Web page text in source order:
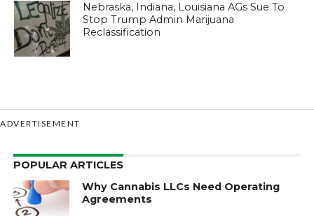
Nebraska, Indiana, Louisiana AGs Sue To
Stop Trump Admin Marijuana
Reclassification
ADVERTISEMENT
POPULAR ARTICLES
Why Cannabis LLCs Need Operating
Agreements